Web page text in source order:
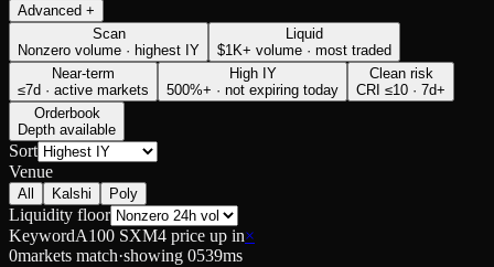
Advanced +
Scan
Nonzero volume · highest IY
Liquid
$1K+ volume · most traded
Near-term
≤7d · active markets
High IY
500%+ · not expiring today
Clean risk
CRI ≤10 · 7d+
Orderbook
Depth available
Sort
Venue
All Kalshi Poly
Liquidity floor
KeywordA100 SXM4 price up in×
0markets match·showing 0539ms